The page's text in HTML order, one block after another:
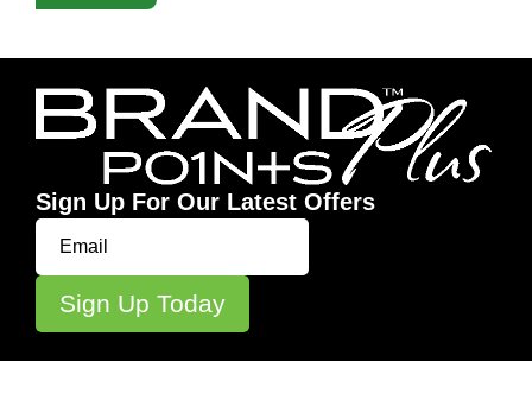
Sign Up For Our Latest Offers